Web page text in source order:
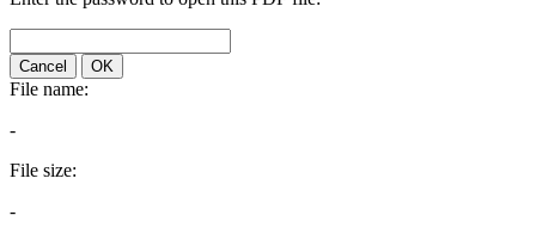
Cancel OK
File name:
-
File size:
-